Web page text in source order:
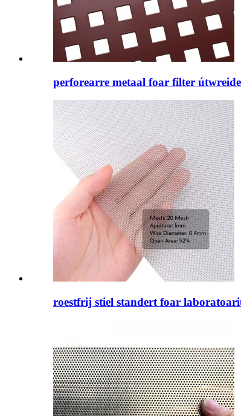
perforearre metaal foar filter
roestfrij stiel standert foar